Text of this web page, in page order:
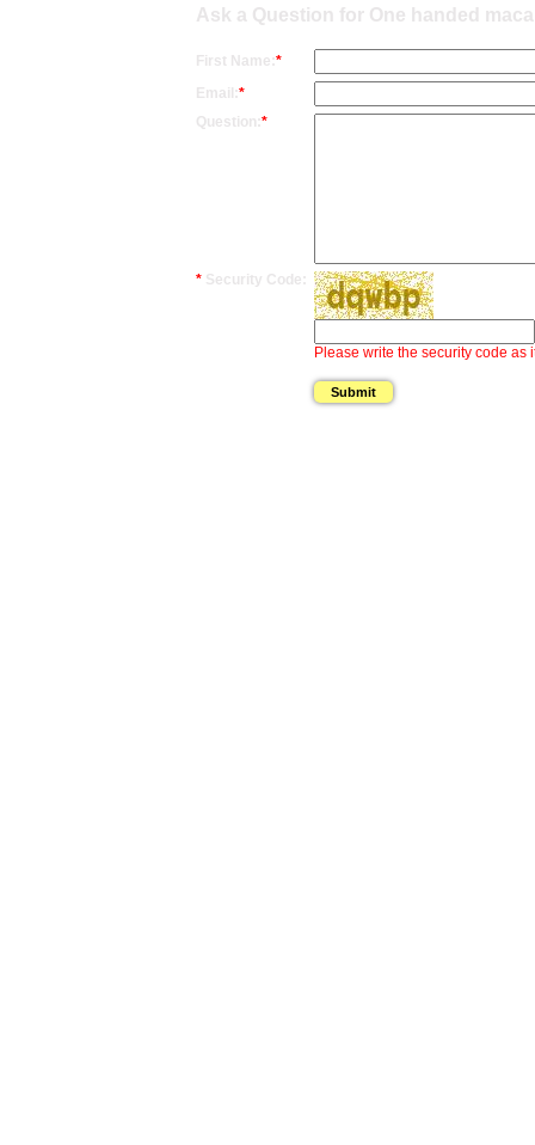
Ask a Question for One handed
First Name: *
Email: *
Question: *
* Security Code:
Please write the security code as